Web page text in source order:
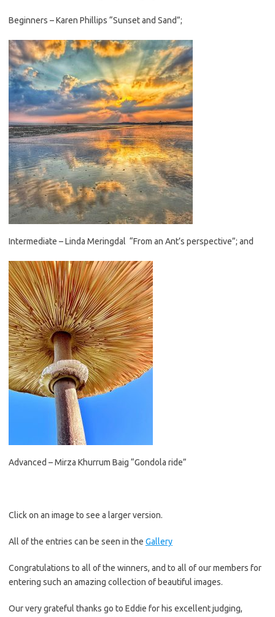
Beginners – Karen Phillips “Sunset and Sand”;
Intermediate – Linda Meringdal “From an Ant’s perspective”; and
Advanced – Mirza Khurrum Baig “Gondola ride”
Click on an image to see a larger version.
All of the entries can be seen in the Gallery
Congratulations to all of the winners, and to all of our members for
entering such an amazing collection of beautiful images.
Our very grateful thanks go to Eddie for his excellent judging,